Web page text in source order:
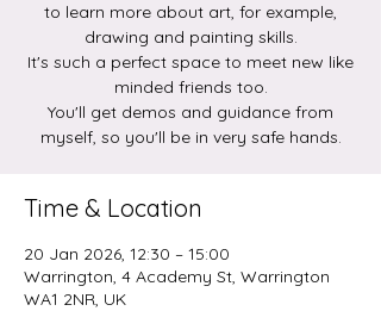
to learn more about art, for example,
drawing and painting skills.
It's such a perfect space to meet new like
minded friends too.
You'll get demos and guidance from
myself, so you'll be in very safe hands.
Time & Location
20 Jan 2026, 12:30 – 15:00
Warrington, 4 Academy St, Warrington
WA1 2NR, UK